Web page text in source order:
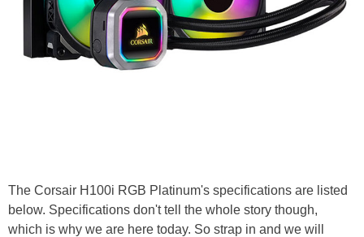
The Corsair H100i RGB Platinum's specifications are listed
below. Specifications don't tell the whole story though,
which is why we are here today. So strap in and we will